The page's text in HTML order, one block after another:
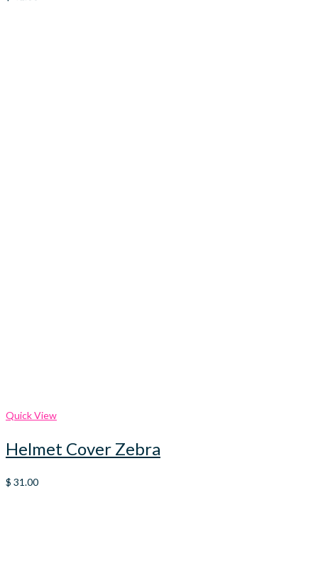
Quick View
Helmet Cover Zebra
$ 31.00